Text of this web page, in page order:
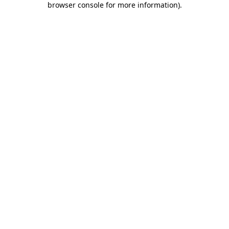
browser console for more information).